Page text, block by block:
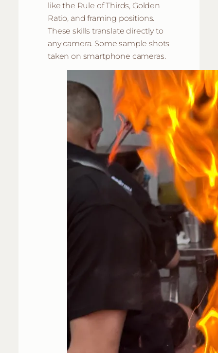
like the Rule of Thirds, Golden
Ratio, and framing positions.
These skills translate directly to
any camera. Some sample shots
taken on smartphone cameras.